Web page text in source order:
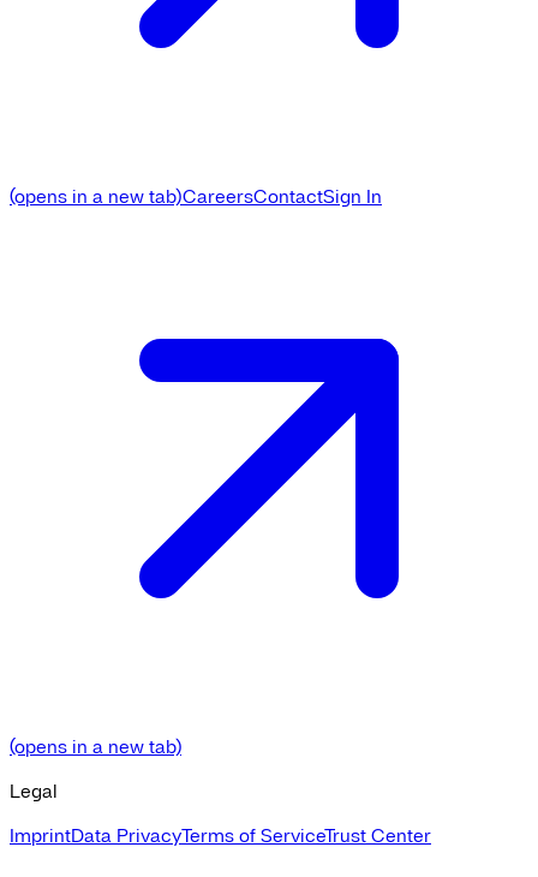
(opens in a new tab)CareersContactSign In
(opens in a new tab)
Legal
ImprintData PrivacyTerms of ServiceTrust Center